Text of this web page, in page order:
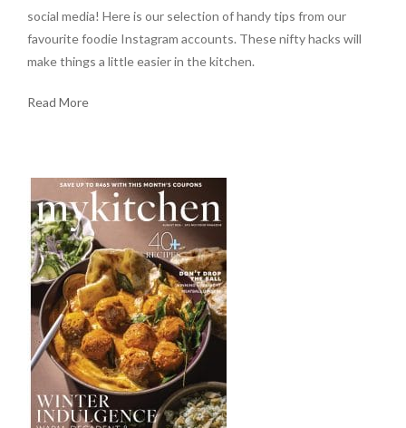
social media! Here is our selection of handy tips from our
favourite foodie Instagram accounts. These nifty hacks will
make things a little easier in the kitchen.
Read More